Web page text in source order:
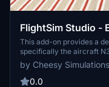
FlightSim Studio -
"#Follow
This add-on provides a
specifically the aircraft
use with the FlightSim
custom exterior textures,
and interior materials to
by Cheesy Simulations
0.0